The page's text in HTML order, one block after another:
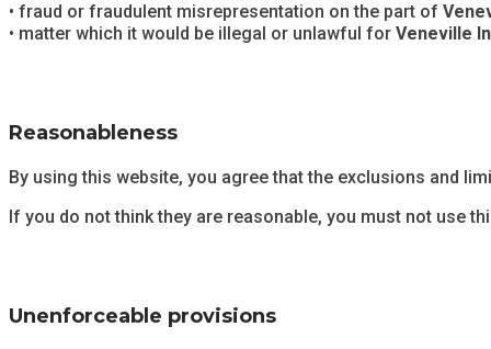
• fraud or fraudulent misrepresentation on the part of
• matter which it would be illegal or unlawful for Veneville
Reasonableness
By using this website, you agree that the exclusions and
If you do not think they are reasonable, you must not use
Unenforceable provisions